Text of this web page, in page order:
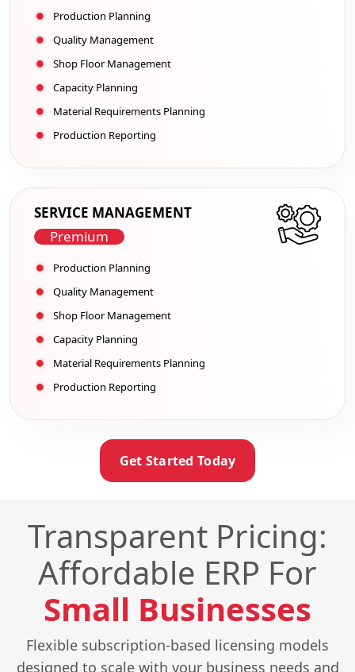
Production Planning
Quality Management
Shop Floor Management
Capacity Planning
Material Requirements Planning
Production Reporting
SERVICE MANAGEMENT
Premium
Production Planning
Quality Management
Shop Floor Management
Capacity Planning
Material Requirements Planning
Production Reporting
Get Started Today
Transparent Pricing:
Affordable ERP For
Small Businesses
Flexible subscription-based licensing models
designed to scale with your business needs and